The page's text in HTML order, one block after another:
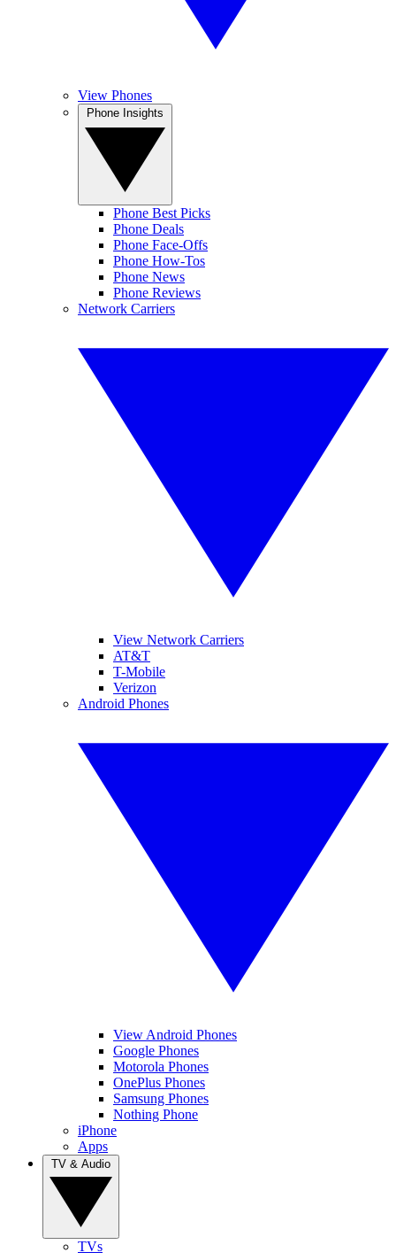
View Phones
Phone Best Picks
Phone Deals
Phone Face-Offs
Phone How-Tos
Phone News
Phone Reviews
Network Carriers
View Network Carriers
AT&T
T-Mobile
Verizon
Android Phones
View Android Phones
Google Phones
Motorola Phones
OnePlus Phones
Samsung Phones
Nothing Phone
iPhone
Apps
TVs